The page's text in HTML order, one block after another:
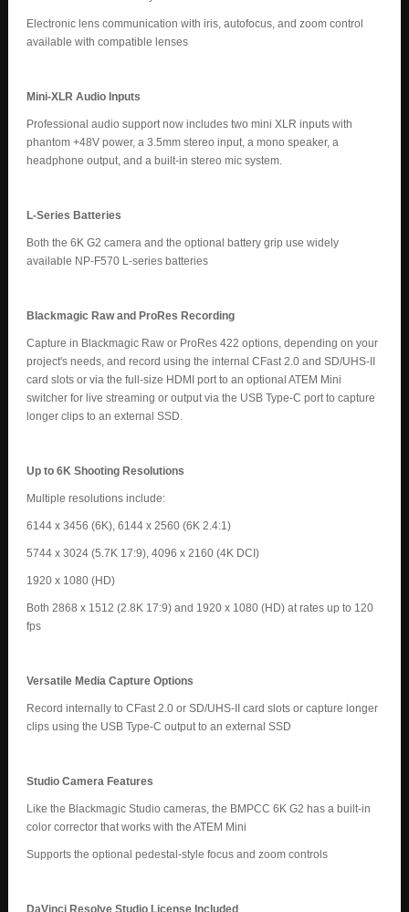
Electronic lens communication with iris, autofocus, and zoom control
available with compatible lenses
Mini-XLR Audio Inputs
Professional audio support now includes two mini XLR inputs with
phantom +48V power, a 3.5mm stereo input, a mono speaker, a
headphone output, and a built-in stereo mic system.
L-Series Batteries
Both the 6K G2 camera and the optional battery grip use widely
available NP-F570 L-series batteries
Blackmagic Raw and ProRes Recording
Capture in Blackmagic Raw or ProRes 422 options, depending on your
project's needs, and record using the internal CFast 2.0 and SD/UHS-II
card slots or via the full-size HDMI port to an optional ATEM Mini
switcher for live streaming or output via the USB Type-C port to capture
longer clips to an external SSD.
Up to 6K Shooting Resolutions
Multiple resolutions include:
6144 x 3456 (6K), 6144 x 2560 (6K 2.4:1)
5744 x 3024 (5.7K 17:9), 4096 x 2160 (4K DCI)
1920 x 1080 (HD)
Both 2868 x 1512 (2.8K 17:9) and 1920 x 1080 (HD) at rates up to 120
fps
Versatile Media Capture Options
Record internally to CFast 2.0 or SD/UHS-II card slots or capture longer
clips using the USB Type-C output to an external SSD
Studio Camera Features
Like the Blackmagic Studio cameras, the BMPCC 6K G2 has a built-in
color corrector that works with the ATEM Mini
Supports the optional pedestal-style focus and zoom controls
DaVinci Resolve Studio License Included